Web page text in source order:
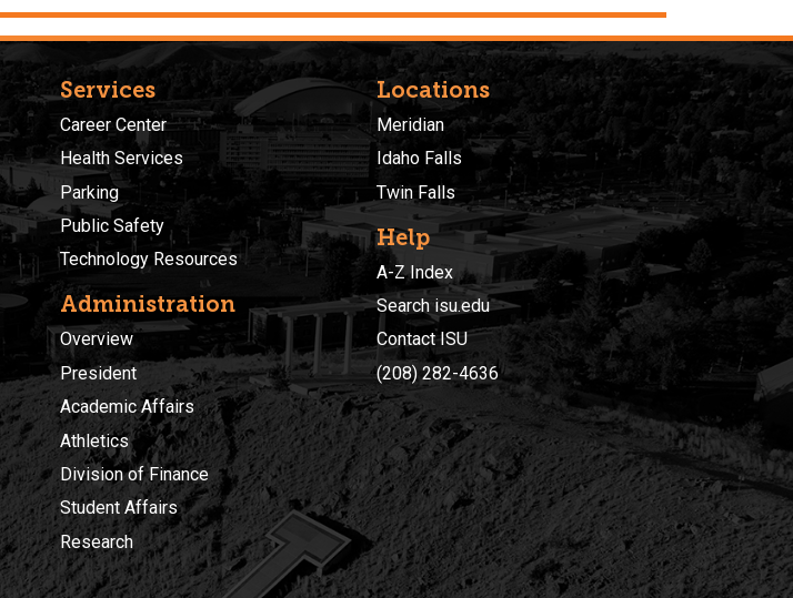
Services
Career Center
Health Services
Parking
Public Safety
Technology Resources
Administration
Overview
President
Academic Affairs
Athletics
Division of Finance
Student Affairs
Research
Locations
Meridian
Idaho Falls
Twin Falls
Help
A-Z Index
Search isu.edu
Contact ISU
(208) 282-4636